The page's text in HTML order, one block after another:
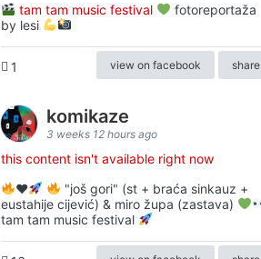
tam tam music festival
fotoreportaža
by lesi
1 view on facebook share
komikaze
3 weeks 12 hours ago
this content isn't available right now
♥️
"još gori" (st + braća sinkauz +
eustahije cijević) & miro župa (zastava)
tam tam music festival